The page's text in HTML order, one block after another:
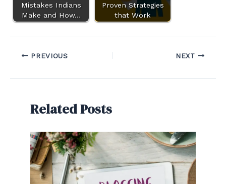
Mistakes Indians
Make and How…
Proven Strategies
that Work
PREVIOUS NEXT
Related Posts